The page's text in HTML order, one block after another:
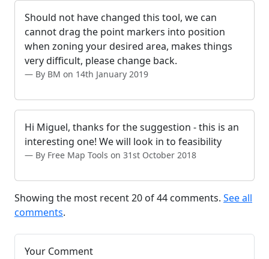
Should not have changed this tool, we can
cannot drag the point markers into position
when zoning your desired area, makes things
very difficult, please change back.
By BM on 14th January 2019
Hi Miguel, thanks for the suggestion - this is an
interesting one! We will look in to feasibility
By Free Map Tools on 31st October 2018
Showing the most recent 20 of 44 comments. See all
comments.
Your Comment